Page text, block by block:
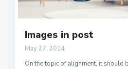
Images in post
May 27, 2014
On the topic of alignment, it should